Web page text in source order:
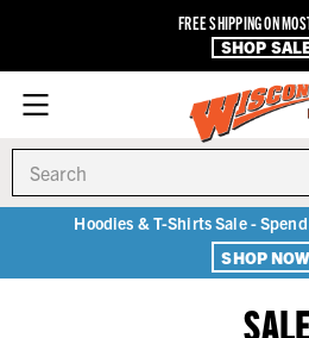
FREE SHIPPING ON
SHOP
Hoodies & T-Shirts Sale -
SHOP NOW